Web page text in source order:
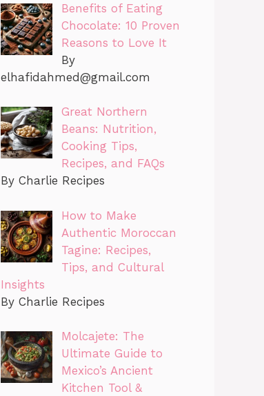
Benefits of Eating
Chocolate: 10 Proven
Reasons to Love It
By
elhafidahmed@gmail.com
Great Northern
Beans: Nutrition,
Cooking Tips,
Recipes, and FAQs
By Charlie Recipes
How to Make
Authentic Moroccan
Tagine: Recipes,
Tips, and Cultural
Insights
By Charlie Recipes
Molcajete: The
Ultimate Guide to
Mexico’s Ancient
Kitchen Tool &